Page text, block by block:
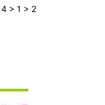
> 1 > 2